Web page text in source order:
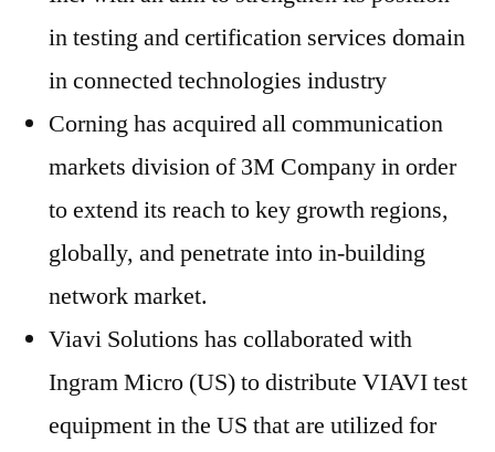
in testing and certification services domain
in connected technologies industry
Corning has acquired all communication
markets division of 3M Company in order
to extend its reach to key growth regions,
globally, and penetrate into in-building
network market.
Viavi Solutions has collaborated with
Ingram Micro (US) to distribute VIAVI test
equipment in the US that are utilized for